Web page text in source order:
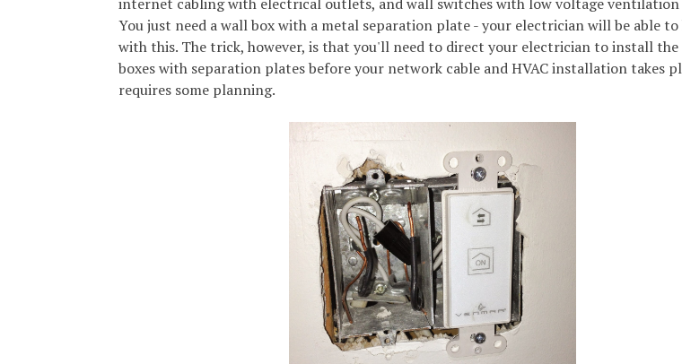
You just need a wall box with a metal separation plate - your electrician will be able
with this. The trick, however, is that you'll need to direct your electrician to install the
boxes with separation plates before your network cable and HVAC installation takes
requires some planning.